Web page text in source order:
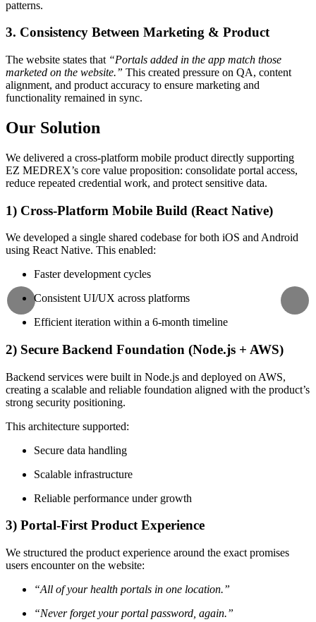
patterns.
3. Consistency Between Marketing & Product
The website states that “Portals added in the app match those
marketed on the website.” This created pressure on QA, content
alignment, and product accuracy to ensure marketing and
functionality remained in sync.
Our Solution
We delivered a cross-platform mobile product directly supporting
EZ MEDREX’s core value proposition: consolidate portal access,
reduce repeated credential work, and protect sensitive data.
1) Cross-Platform Mobile Build (React Native)
We developed a single shared codebase for both iOS and Android
using React Native. This enabled:
Faster development cycles
Consistent UI/UX across platforms
Efficient iteration within a 6-month timeline
2) Secure Backend Foundation (Node.js + AWS)
Backend services were built in Node.js and deployed on AWS,
creating a scalable and reliable foundation aligned with the product’s
strong security positioning.
This architecture supported:
Secure data handling
Scalable infrastructure
Reliable performance under growth
3) Portal-First Product Experience
We structured the product experience around the exact promises
users encounter on the website:
“All of your health portals in one location.”
“Never forget your portal password, again.”